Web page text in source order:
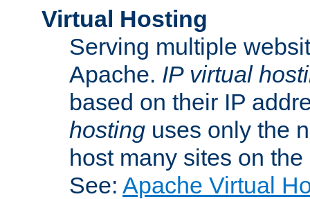
Virtual Hosting
Serving multiple
Apache. IP virtual
based on their IP
hosting uses only the
host many sites on
See: Apache Virtual